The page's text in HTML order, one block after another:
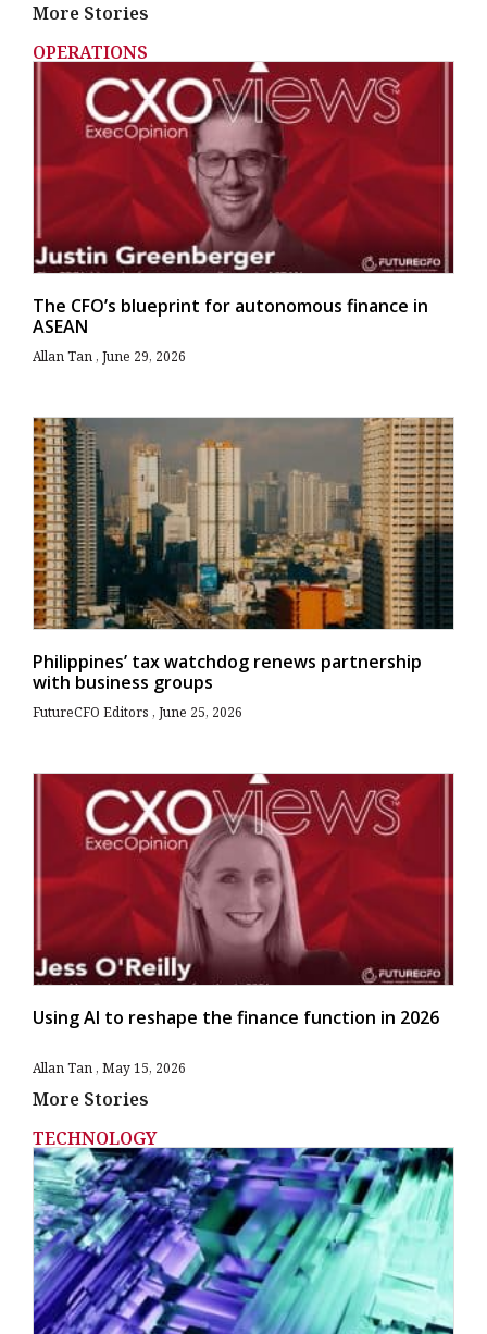
More Stories
OPERATIONS
The CFO’s blueprint for autonomous finance in
ASEAN
Allan Tan June 29, 2026
Philippines’ tax watchdog renews partnership
with business groups
FutureCFO Editors June 25, 2026
Using AI to reshape the finance function in 2026
Allan Tan May 15, 2026
More Stories
TECHNOLOGY